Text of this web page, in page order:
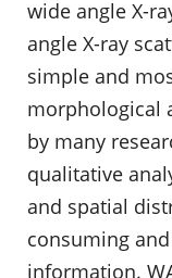
wide angle X-
angle X-ray
simple and
morphological
by many
qualitative
and spatial
consuming
information.